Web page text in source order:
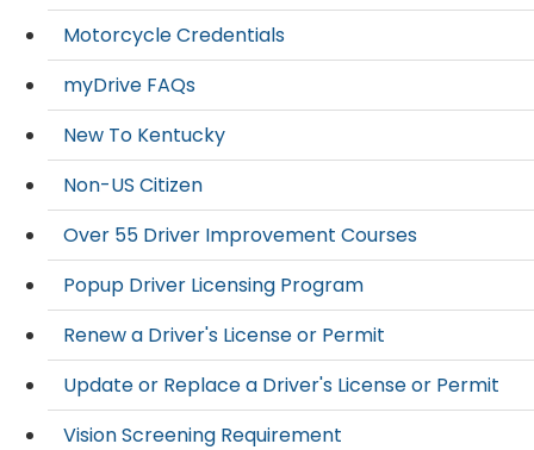
Motorcycle Credentials
myDrive FAQs
New To Kentucky
Non-US Citizen
Over 55 Driver Improvement Courses
Popup Driver Licensing Program
Renew a Driver's License or Permit
Update or Replace a Driver's License or Permit
Vision Screening Requirement